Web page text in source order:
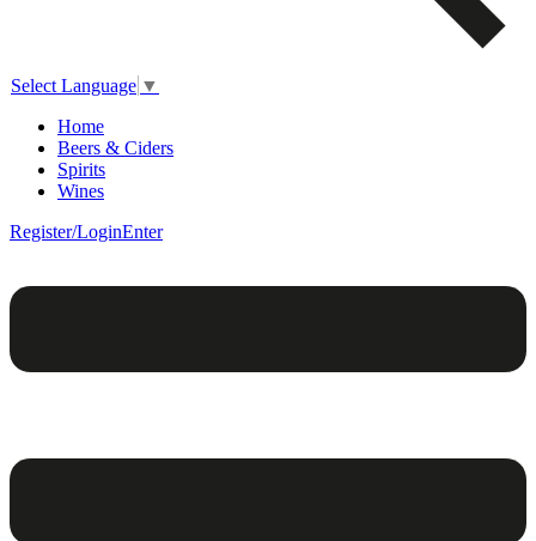
Select Language ▼
Home
Beers & Ciders
Spirits
Wines
Register/LoginEnter